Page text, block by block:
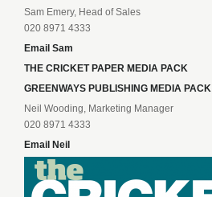
Sam Emery, Head of Sales
020 8971 4333
Email Sam
THE CRICKET PAPER MEDIA PACK
GREENWAYS PUBLISHING MEDIA PACK
Neil Wooding, Marketing Manager
020 8971 4333
Email Neil